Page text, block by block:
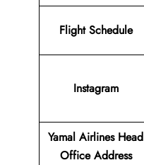
Flight Schedule
Instagram
Yamal Airlines Head
Office Address